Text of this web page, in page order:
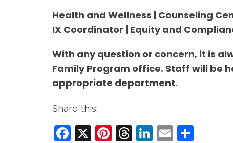
Health and Wellness | Counseling
IX Coordinator | Equity and
With any question or concern, it is
Family Program office. Staff will be
appropriate department.
Share this:
Facebook
X Pinterest
Threads
LinkedIn
Email